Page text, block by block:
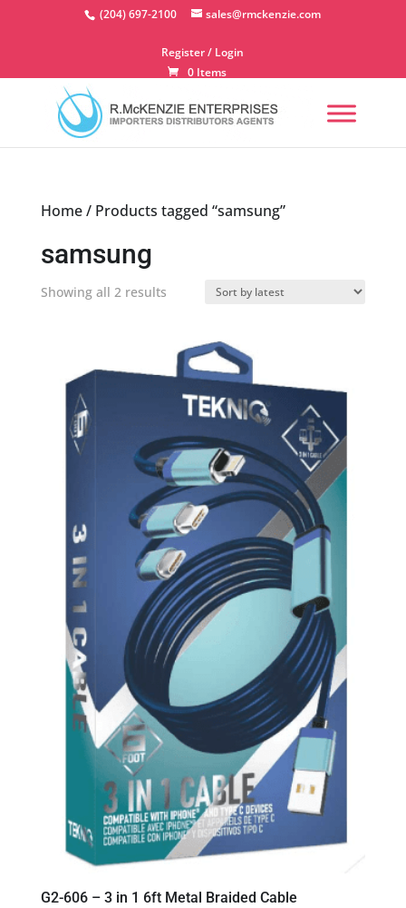
(204) 697-2100 sales@rmckenzie.com
Register / Login
0 Items
Home/ Products tagged “samsung”
samsung
Showing all 2 resultsSorted
latest
G2-606 – 3 in 1 6ft Metal Braided Cable